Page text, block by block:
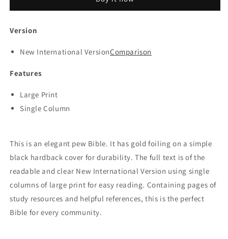
BIBLE
COLUMN
LARGE
BIBLE
LARGE
Version
New International VersionComparison
Features
Large Print
Single Column
This is an elegant pew Bible. It has gold foiling on a simple
black hardback cover for durability. The full text is of the
readable and clear New International Version using single
columns of large print for easy reading. Containing pages of
study resources and helpful references, this is the perfect
Bible for every community.